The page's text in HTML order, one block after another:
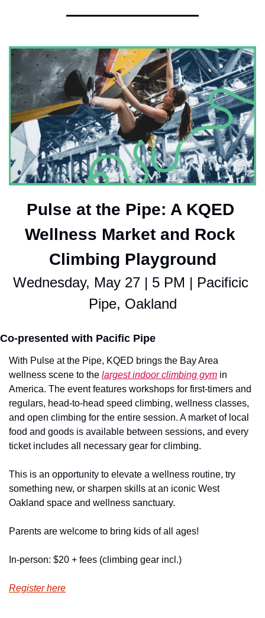
Pulse at the Pipe: A KQED
Wellness Market and Rock
Climbing Playground
Wednesday, May 27 | 5 PM | Pacificic
Pipe, Oakland
Co-presented with Pacific Pipe
With Pulse at the Pipe, KQED brings the Bay Area
wellness scene to the largest indoor climbing gym in
America. The event features workshops for first-timers and
regulars, head-to-head speed climbing, wellness classes,
and open climbing for the entire session. A market of local
food and goods is available between sessions, and every
ticket includes all necessary gear for climbing.
This is an opportunity to elevate a wellness routine, try
something new, or sharpen skills at an iconic West
Oakland space and wellness sanctuary.
Parents are welcome to bring kids of all ages!
In-person: $20 + fees (climbing gear incl.)
Register here